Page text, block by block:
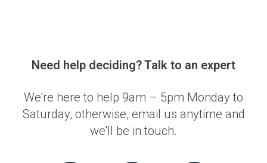
Need help deciding? Talk to an expert
We're here to help 9am – 5pm Monday to
Saturday, otherwise, email us anytime and
we'll be in touch.